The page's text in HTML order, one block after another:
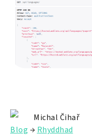
Michal Čihař
Blog → Rhyddhad